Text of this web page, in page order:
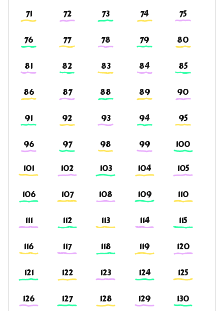
71 72 73 74 75
76 77 78 79 80
81 82 83 84 85
86 87 88 89 90
91 92 93 94 95
96 97 98 99
100
101
102 103 104 105
106 107 108 109 110
111 112 113 114 115
116 117 118 119 120
121 122 123 124 125
126 127 128 129 130